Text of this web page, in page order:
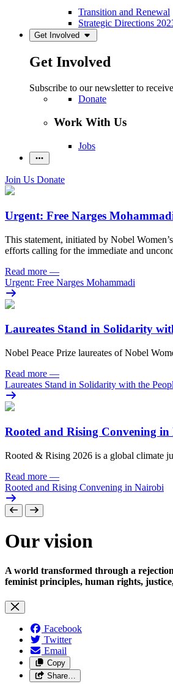
Transition and Renewal
Strategic Directions
Get Involved
Get Involved
Subscribe to our newsletter to
Donate
Work With Us
Jobs
Join Us Donate
Urgent: Free Narges
This statement, initiated by Nobel
efforts calling for the immediate and
Read more —
Urgent: Free Narges Mohammadi
Laureates Stand in Solidarity
Nobel Peace Prize laureates of Nobel
Read more —
Laureates Stand in Solidarity with the
Rooted and Rising Convening
Rooted & Rising 2026 is a global climate
Read more —
Rooted and Rising Convening in Nairobi
Our vision
A world transformed through a
feminist principles, human rights,
Facebook
Twitter
Email
Copy
Share…